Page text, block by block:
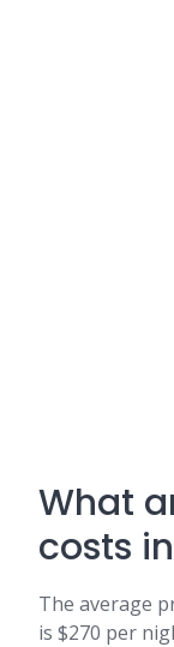
What
costs
The average
is $270 per